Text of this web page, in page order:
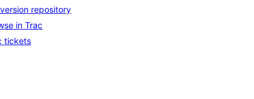
repository
in Trac
tickets